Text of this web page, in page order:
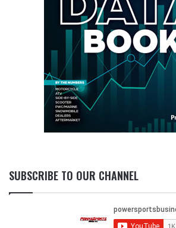
SUBSCRIBE TO OUR CHANNEL